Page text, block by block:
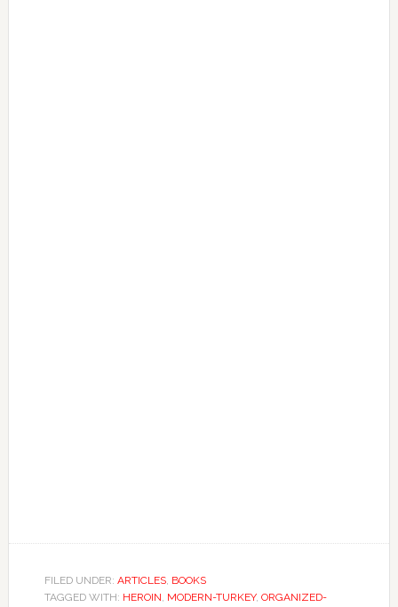
FILED UNDER: ARTICLES, BOOKS
TAGGED WITH: HEROIN, MODERN-TURKEY, ORGANIZED-